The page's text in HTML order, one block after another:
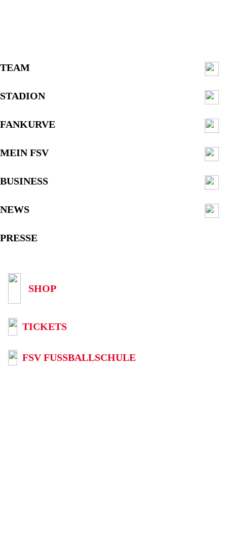
TEAM
STADION
FANKURVE
MEIN FSV
BUSINESS
NEWS
PRESSE
SHOP
TICKETS
FSV FUSSBALLSCHULE